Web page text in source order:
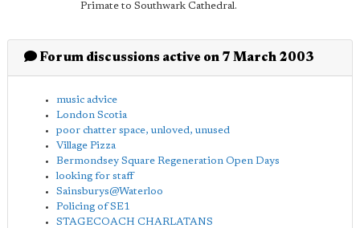
Primate to Southwark Cathedral.
Forum discussions active on 7 March 2003
music advice
London Scotia
poor chatter space, unloved, unused
Village Pizza
Bermondsey Square Regeneration Open Days
looking for staff
Sainsburys@Waterloo
Policing of SE1
STAGECOACH CHARLATANS